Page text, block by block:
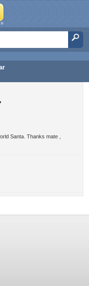
Santa. Thanks mate ,